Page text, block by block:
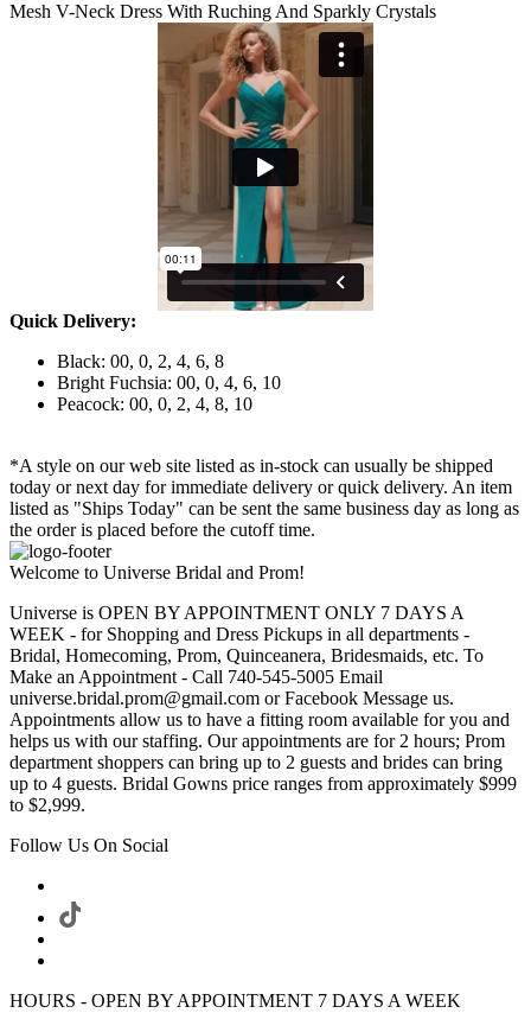
Mesh V-Neck Dress With Ruching And Sparkly Crystals
Quick Delivery:
Black: 00, 0, 2, 4, 6, 8
Bright Fuchsia: 00, 0, 4, 6, 10
Peacock: 00, 0, 2, 4, 8, 10
*A style on our web site listed as in-stock can usually be shipped
today or next day for immediate delivery or quick delivery. An item
listed as "Ships Today" can be sent the same business day as long as
the order is placed before the cutoff time.
Welcome to Universe Bridal and Prom!
Universe is OPEN BY APPOINTMENT ONLY 7 DAYS A
WEEK - for Shopping and Dress Pickups in all departments -
Bridal, Homecoming, Prom, Quinceanera, Bridesmaids, etc. To
Make an Appointment - Call 740-545-5005 Email
universe.bridal.prom@gmail.com or Facebook Message us.
Appointments allow us to have a fitting room available for you and
helps us with our staffing. Our appointments are for 2 hours; Prom
department shoppers can bring up to 2 guests and brides can bring
up to 4 guests. Bridal Gowns price ranges from approximately $999
to $2,999.
Follow Us On Social
HOURS - OPEN BY APPOINTMENT 7 DAYS A WEEK